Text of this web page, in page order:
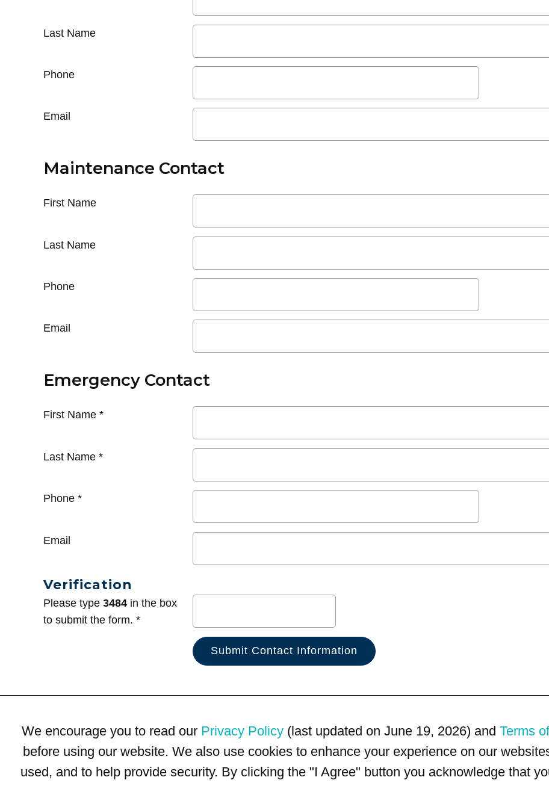
Last Name
Phone
Email
Maintenance Contact
First Name
Last Name
Phone
Email
Emergency Contact
First Name *
Last Name *
Phone *
Email
Verification
Please type 3484 in the box
to submit the form. *
We encourage you to read our Privacy Policy (last updated on June 19, 2026) and Terms
before using our website. We also use cookies to enhance your experience on our
used, and to help provide security. By clicking the "I Agree" button you acknowledge that